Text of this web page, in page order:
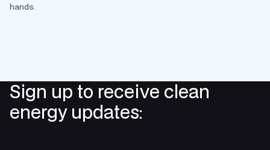
hands.
Sign up to receive clean
energy updates: